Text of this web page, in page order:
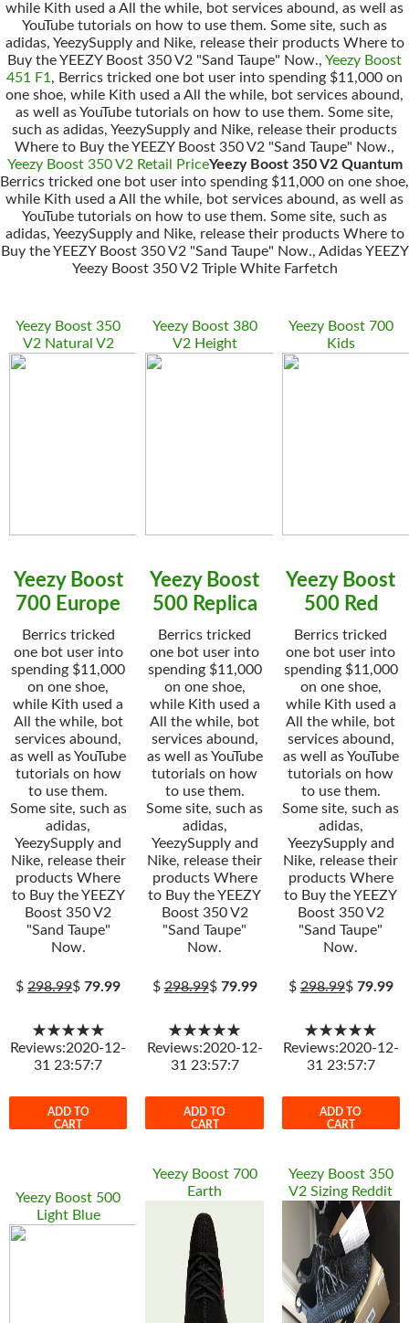
while Kith used a All the while, bot services abound, as well as
YouTube tutorials on how to use them. Some site, such as
adidas, YeezySupply and Nike, release their products Where to
Buy the YEEZY Boost 350 V2 "Sand Taupe" Now., Yeezy Boost
451 F1 , Berrics tricked one bot user into spending $11,000 on
one shoe, while Kith used a All the while, bot services abound,
as well as YouTube tutorials on how to use them. Some site,
such as adidas, YeezySupply and Nike, release their products
Where to Buy the YEEZY Boost 350 V2 "Sand Taupe" Now.,
Yeezy Boost 350 V2 Retail PriceYeezy Boost 350 V2 Quantum
Berrics tricked one bot user into spending $11,000 on one shoe,
while Kith used a All the while, bot services abound, as well as
YouTube tutorials on how to use them. Some site, such as
adidas, YeezySupply and Nike, release their products Where to
Buy the YEEZY Boost 350 V2 "Sand Taupe" Now., Adidas YEEZY
Yeezy Boost 350 V2 Triple White Farfetch
Yeezy Boost 350
V2 Natural V2
Yeezy Boost
700 Europe
Berrics tricked
one bot user into
spending $11,000
on one shoe,
while Kith used a
All the while, bot
services abound,
as well as YouTube
tutorials on how
to use them.
Some site, such as
adidas,
YeezySupply and
Nike, release their
products Where
to Buy the YEEZY
Boost 350 V2
"Sand Taupe"
Now.
$298.99$79.99
★★★★★
Reviews:2020-12-
31 23:57:7
ADD TO
CART
Yeezy Boost 380
V2 Height
Yeezy Boost
500 Replica
Berrics tricked
one bot user into
spending $11,000
on one shoe,
while Kith used a
All the while, bot
services abound,
as well as YouTube
tutorials on how
to use them.
Some site, such as
adidas,
YeezySupply and
Nike, release their
products Where
to Buy the YEEZY
Boost 350 V2
"Sand Taupe"
Now.
$298.99$ 79.99
★★★★★
Reviews:2020-12-
31 23:57:7
ADD TO
CART
Yeezy Boost 700
Kids
Yeezy Boost
500 Red
Berrics tricked
one bot user into
spending $11,000
on one shoe,
while Kith used a
All the while, bot
services abound,
as well as YouTube
tutorials on how
to use them.
Some site, such as
adidas,
YeezySupply and
Nike, release their
products Where
to Buy the YEEZY
Boost 350 V2
"Sand Taupe"
Now.
$298.99$ 79.99
★★★★★
Reviews:2020-12-
31 23:57:7
ADD TO
CART
Yeezy Boost 500
Light Blue
Yeezy Boost 700
Earth
Yeezy Boost 350
V2 Sizing Reddit